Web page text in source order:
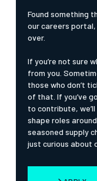
Found something
our careers
over.
If you’re not sure
from you.
those who don’t
of that. If you’ve
to contribute,
shape roles
seasoned supply
just curious about